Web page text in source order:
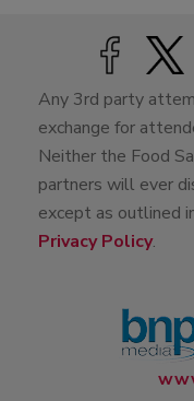
Any 3rd party
exchange for
Neither the Food
partners will ever
except as outlined
Privacy Policy.